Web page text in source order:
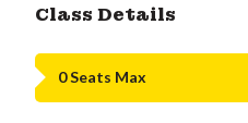
Class Details
0 Seats Max